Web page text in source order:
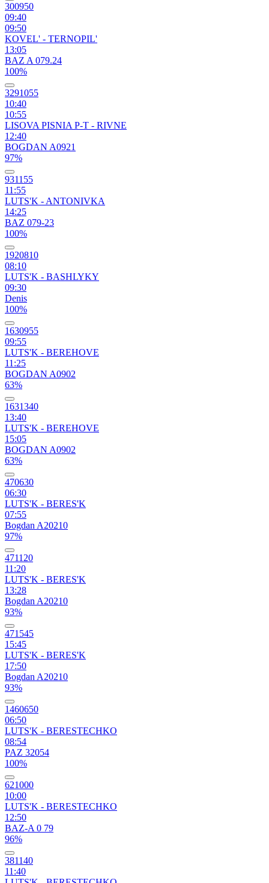
300950
09:40
09:50
KOVEL' - TERNOPIL'
13:05
BAZ A 079.24
100%
3291055
10:40
10:55
LISOVA PISNIA P-T - RIVNE
12:40
BOGDAN A0921
97%
931155
11:55
LUTS'K - ANTONIVKA
14:25
BAZ 079-23
100%
1920810
08:10
LUTS'K - BASHLYKY
09:30
Denis
100%
1630955
09:55
LUTS'K - BEREHOVE
11:25
BOGDAN A0902
63%
1631340
13:40
LUTS'K - BEREHOVE
15:05
BOGDAN A0902
63%
470630
06:30
LUTS'K - BERES'K
07:55
Bogdan A20210
97%
471120
11:20
LUTS'K - BERES'K
13:28
Bogdan A20210
93%
471545
15:45
LUTS'K - BERES'K
17:50
Bogdan A20210
93%
1460650
06:50
LUTS'K - BERESTECHKO
08:54
PAZ 32054
100%
621000
10:00
LUTS'K - BERESTECHKO
12:50
BAZ-A 0 79
96%
381140
11:40